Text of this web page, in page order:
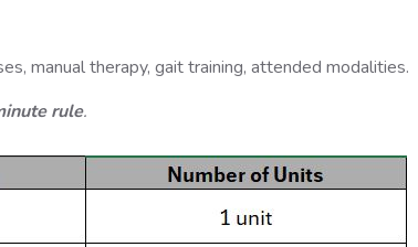
manual therapy, gait training, attended modalities.
rule.